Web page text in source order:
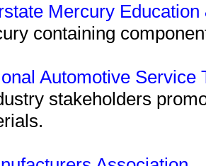
Mercury
containing
Automotive Service
stakeholders